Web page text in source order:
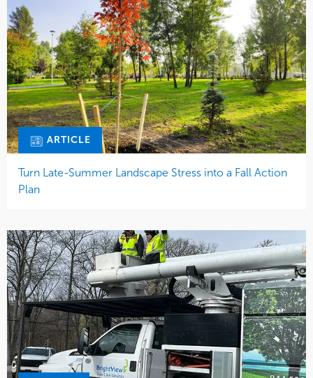
ARTICLE
Turn Late-Summer Landscape Stress into a Fall Action
Plan